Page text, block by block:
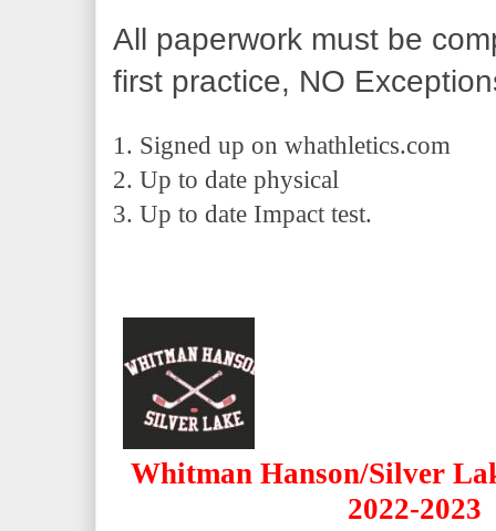
All paperwork must be
first practice, NO
1. Signed up on whathletics.com
2. Up to date physical
3. Up to date Impact test.
Whitman Hanson/Silver
2022-2023